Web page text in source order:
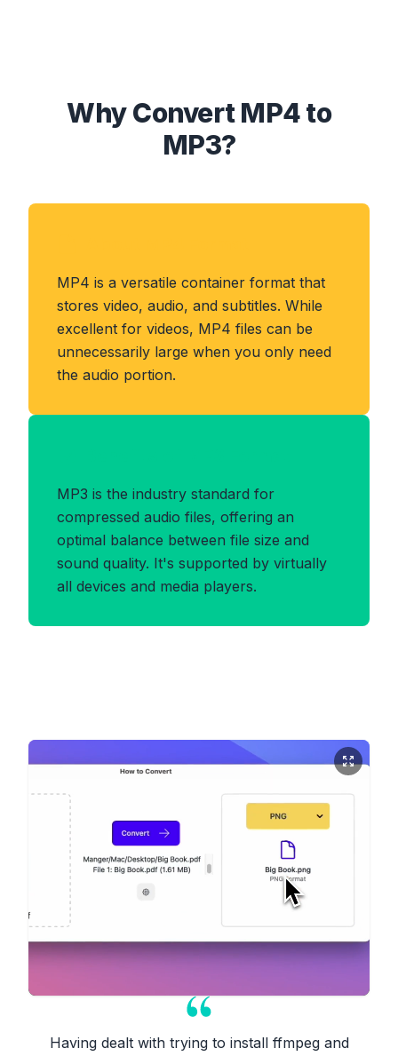
Why Convert MP4 to
MP3?
MP4 is a versatile container format that
stores video, audio, and subtitles. While
excellent for videos, MP4 files can be
unnecessarily large when you only need
the audio portion.
MP3 is the industry standard for
compressed audio files, offering an
optimal balance between file size and
sound quality. It's supported by virtually
all devices and media players.
Having dealt with trying to install ffmpeg and